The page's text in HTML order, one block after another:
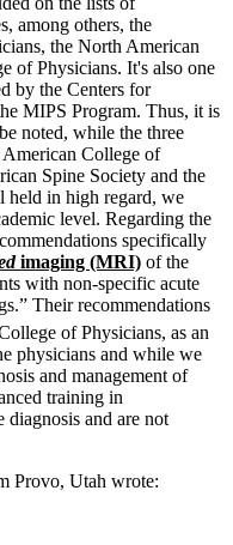
among others, the
the North American
of Physicians. It's also one
by the Centers for
MIPS Program. Thus, it is
noted, while the three
American College of
Spine Society and the
held in high regard, we
level. Regarding the
specifically
imaging (MRI) of the
with non-specific acute
Their recommendations
of Physicians, as an
physicians and while we
and management of
training in
diagnosis and are not
Provo, Utah wrote: